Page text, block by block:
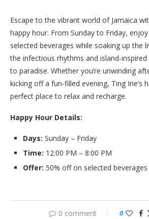
Escape to the vibrant world of Jamaica
happy hour. From Sunday to Friday,
selected beverages while soaking up the
the infectious rhythms and island-
to paradise. Whether you’re unwinding
kicking off a fun-filled evening, Ting Irie’s
perfect place to relax and recharge.
Happy Hour Details:
Days: Sunday – Friday
Time: 12:00 PM – 8:00 PM
Offer: 50% off on selected beverages
0 comment 0